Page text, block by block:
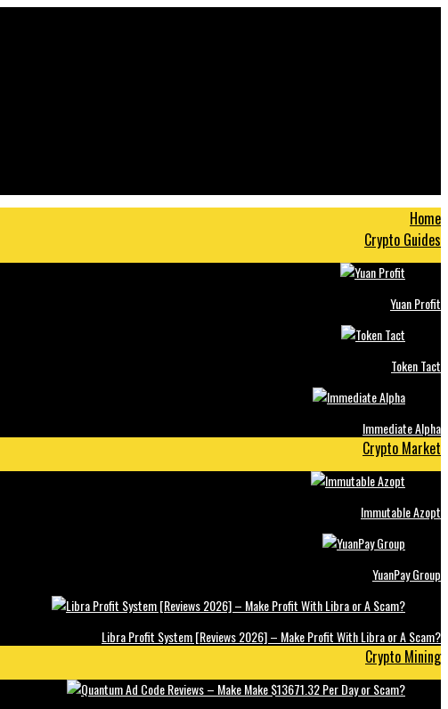
Home
Crypto Guides
Yuan Profit
Token Tact
Immediate Alpha
Crypto Market
Immutable Azopt
YuanPay Group
Libra Profit System [Reviews 2026] – Make Profit With Libra or A Scam?
Crypto Mining